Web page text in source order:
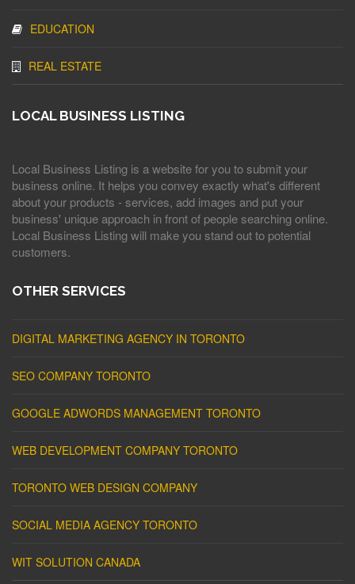
EDUCATION
REAL ESTATE
LOCAL BUSINESS LISTING
Local Business Listing is a website for you to submit your
business online. It helps you convey exactly what's different
about your products - services, add images and put your
business' unique approach in front of people searching online.
Local Business Listing will make you stand out to potential
customers.
OTHER SERVICES
DIGITAL MARKETING AGENCY IN TORONTO
SEO COMPANY TORONTO
GOOGLE ADWORDS MANAGEMENT TORONTO
WEB DEVELOPMENT COMPANY TORONTO
TORONTO WEB DESIGN COMPANY
SOCIAL MEDIA AGENCY TORONTO
WIT SOLUTION CANADA